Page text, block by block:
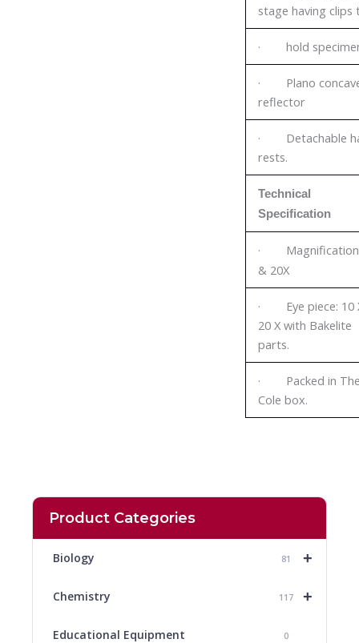
Product Categories
+
Biology 81
+
Chemistry 117
Educational Equipment 0
stage having clips
· hold
· Plano
reflector
· Detachable
rests.
Technical
Specification
·
& 20X
· Eye piece: 10
20 X with Bakelite
parts.
· Packed in
Cole box.